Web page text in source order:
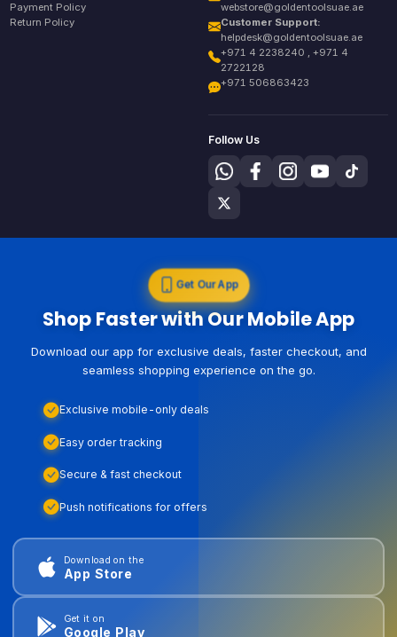
Payment Policy
Return Policy
webstore@goldentoolsuae.ae
Customer Support:
helpdesk@goldentoolsuae.ae
+971 4 2238240 , +971 4
2722128
+971 506863423
Follow Us
Get Our App
Shop Faster with Our Mobile App
Download our app for exclusive deals, faster checkout, and
seamless shopping experience on the go.
Exclusive mobile-only deals
Easy order tracking
Secure & fast checkout
Push notifications for offers
Download on the
App Store
Get it on
Google Play